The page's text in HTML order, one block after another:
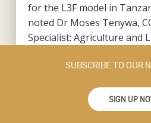
for the L3F model in
noted Dr Moses Tenywa,
Specialist: Agriculture and
SUBSCRIBE TO OUR
SIGN UP